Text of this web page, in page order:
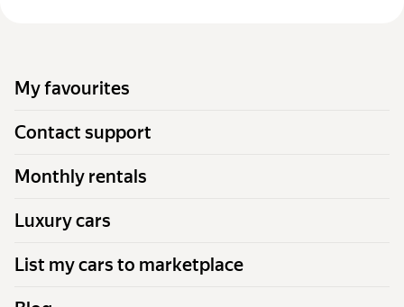
My favourites
Contact support
Monthly rentals
Luxury cars
List my cars to marketplace